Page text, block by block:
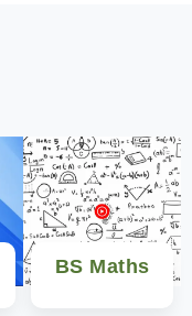
BS Maths